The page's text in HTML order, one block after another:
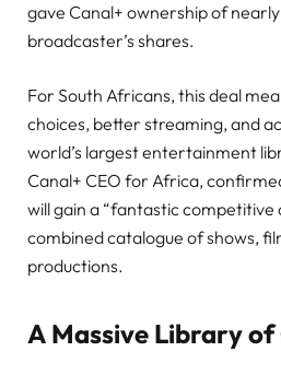
gave Canal+ ownership of
broadcaster’s shares.
For South Africans, this deal
choices, better streaming, and
world’s largest entertainment
Canal+ CEO for Africa,
will gain a “fantastic
combined catalogue of shows,
productions.
A Massive Library